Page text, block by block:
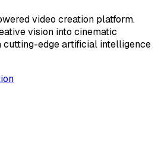
video creation platform.
vision into cinematic
cutting-edge artificial intelligence